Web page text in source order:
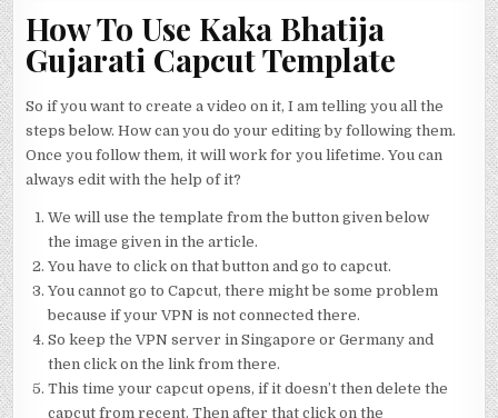
How To Use Kaka Bhatija
Gujarati Capcut Template
So if you want to create a video on it, I am telling you all the
steps below. How can you do your editing by following them.
Once you follow them, it will work for you lifetime. You can
always edit with the help of it?
We will use the template from the button given below
the image given in the article.
You have to click on that button and go to capcut.
You cannot go to Capcut, there might be some problem
because if your VPN is not connected there.
So keep the VPN server in Singapore or Germany and
then click on the link from there.
This time your capcut opens, if it doesn’t then delete the
capcut from recent. Then after that click on the